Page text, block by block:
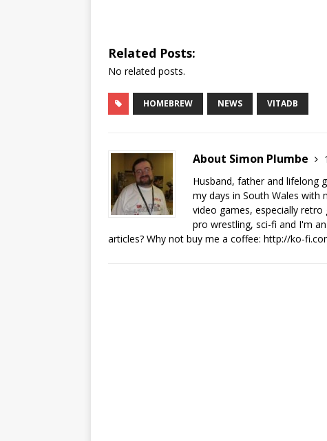
Related Posts:
No related posts.
HOMEBREW NEWS VITADB
About Simon Plumbe
Husband, father and lifelong
my days in South Wales with
video games, especially
pro wrestling, sci-fi and I'm
articles? Why not buy me a coffee: http://ko-